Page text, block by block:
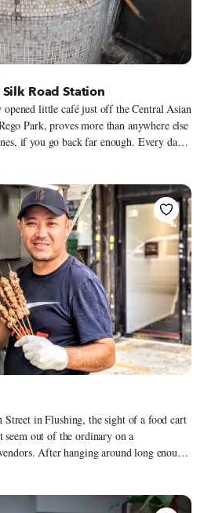
Road Station
little café just off the Central Asian
Park, proves more than anywhere else
if you go back far enough. Every day
of round, crusty bread called non or
towering brick tanur oven. They’re
roots with the naan of the Indian
which was built in Samarkand and
onions and either lamb, pumpkin or
pizza, they are Chaikhana’s big
in Flushing, the sight of a food cart
seem out of the ordinary on a
long enough,
cart is different from similar ones up the
is its operator, Ekrem, a young man
who shows an intense care for each